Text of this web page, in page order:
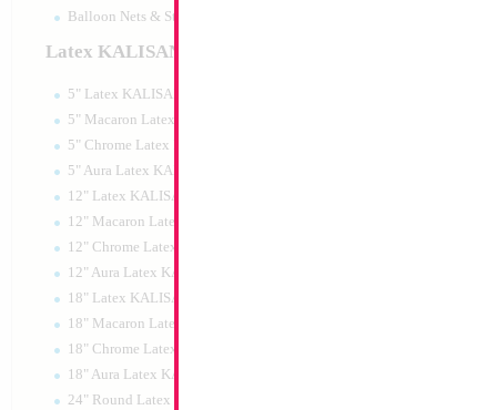
Balloon Nets & Storage
Latex KALISAN
5" Latex KALISAN
5" Macaron Latex KALISAN
5" Chrome Latex KALISAN
5" Aura Latex KALISAN
12" Latex KALISAN
12" Macaron Latex KALISAN
12" Chrome Latex KALISAN
12" Aura Latex KALISAN
18" Latex KALISAN
18" Macaron Latex KALISAN
18" Chrome Latex KALISAN
18" Aura Latex KALISAN
24" Round Latex KALISAN